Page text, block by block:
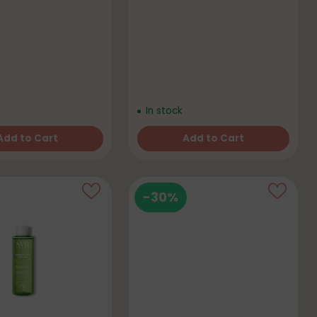
to Cart
In stock
Add to Cart
Quantity
-30%